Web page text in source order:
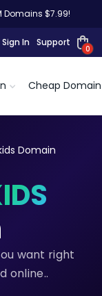
Domains $7.99!
Sign In Support
0
Cheap Domain
Domain
want right
online..